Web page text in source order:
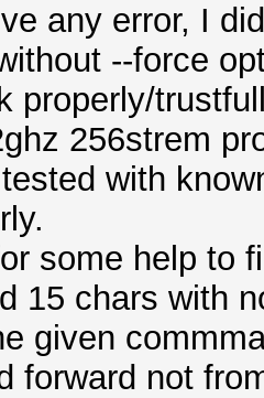
any error, I
--force
properly/
256strem
with
some help to
15 chars with
given
forward not